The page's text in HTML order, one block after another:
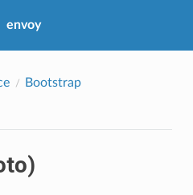
envoy
Bootstrap